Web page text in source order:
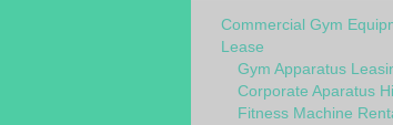
Commercial Gym
Lease
Gym Apparatus
Corporate Aparatus
Fitness Machine